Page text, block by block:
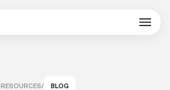
RESOURCES/ BLOG